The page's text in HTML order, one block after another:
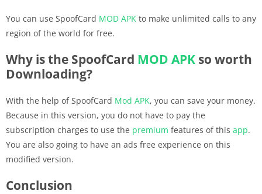
You can use SpoofCard MOD APK to make unlimited calls to any
region of the world for free.
Why is the SpoofCard MOD APK so worth
Downloading?
With the help of SpoofCard Mod APK, you can save your money.
Because in this version, you do not have to pay the
subscription charges to use the premium features of this app.
You are also going to have an ads free experience on this
modified version.
Conclusion